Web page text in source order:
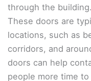
through the building.
These doors are
locations, such as
corridors, and
doors can help
people more time